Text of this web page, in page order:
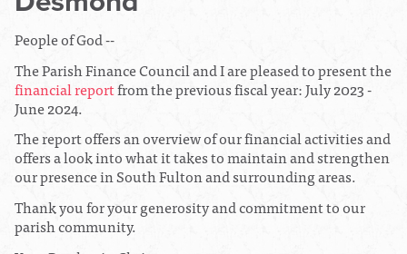
People of God --
The Parish Finance Council and I are pleased to present the
financial reportfrom the previous fiscal year: July 2023 -
June 2024.
The report offers an overview of our financial activities and
offers a look into what it takes to maintain and strengthen
our presence in South Fulton and surrounding areas.
Thank you for your generosity and commitment to our
parish community.